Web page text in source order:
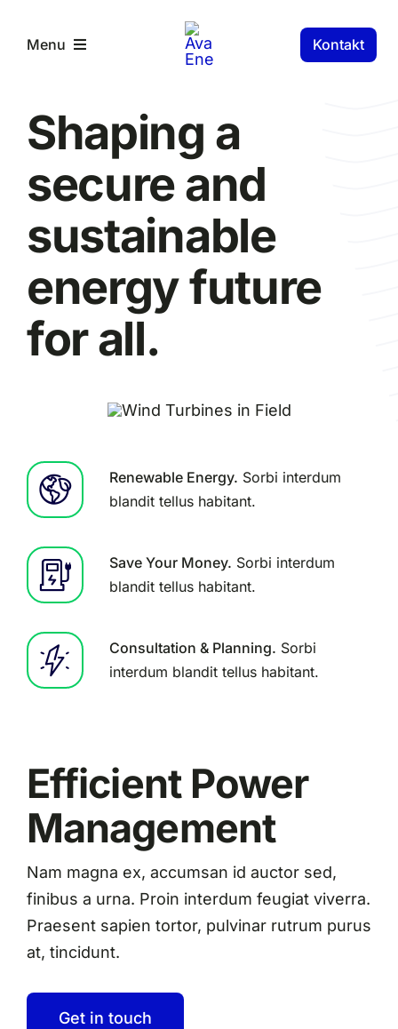
Menu
RS Components
Kontakt
Shaping a
secure and
sustainable
energy future
for all.
Renewable Energy. Sorbi interdum
blandit tellus habitant.
Save Your Money. Sorbi interdum
blandit tellus habitant.
Consultation & Planning. Sorbi
interdum blandit tellus habitant.
Efficient Power
Management
Nam magna ex, accumsan id auctor sed,
finibus a urna. Proin interdum feugiat viverra.
Praesent sapien tortor, pulvinar rutrum purus
at, tincidunt.
Get in touch